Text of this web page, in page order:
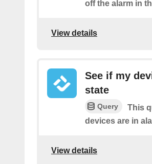
off the alarm in
View details
See if my
state
Query
This
devices are in
View details